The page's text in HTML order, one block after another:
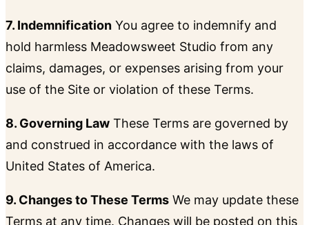
7. Indemnification You agree to indemnify and
hold harmless Meadowsweet Studio from any
claims, damages, or expenses arising from your
use of the Site or violation of these Terms.
8. Governing Law These Terms are governed by
and construed in accordance with the laws of
United States of America.
9. Changes to These Terms We may update these
Terms at any time. Changes will be posted on this